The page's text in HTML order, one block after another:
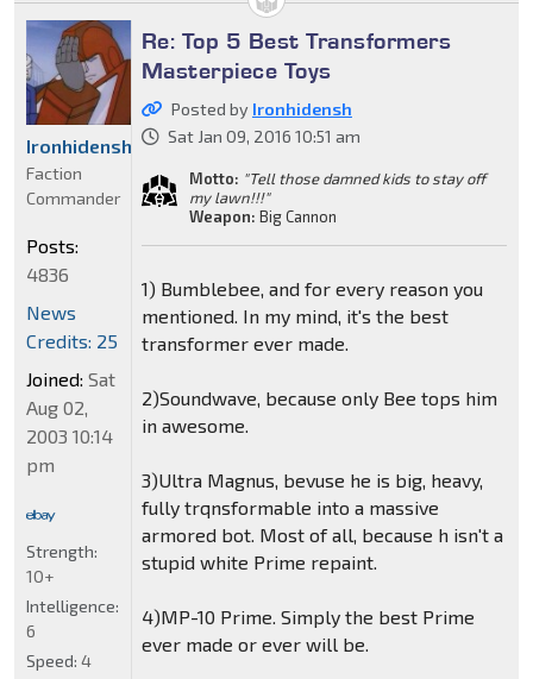
Re: Top 5 Best Transformers
Masterpiece Toys
Posted by Ironhidensh
Sat Jan 09, 2016 10:51 am
Motto: "Tell those damned kids to stay off
my lawn!!!"
Weapon: Big Cannon
1) Bumblebee, and for every reason you
mentioned. In my mind, it's the best
transformer ever made.
2)Soundwave, because only Bee tops him
in awesome.
3)Ultra Magnus, bevuse he is big, heavy,
fully trqnsformable into a massive
armored bot. Most of all, because h isn't a
stupid white Prime repaint.
4)MP-10 Prime. Simply the best Prime
ever made or ever will be.
Ironhidensh
Faction
Commander
Posts:
4836
News
Credits: 25
Joined: Sat
Aug 02,
2003 10:14
pm
Strength:
10+
Intelligence:
6
Speed: 4